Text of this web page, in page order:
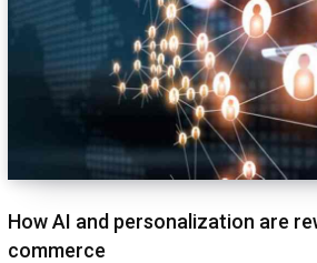
How AI and personalization are
commerce